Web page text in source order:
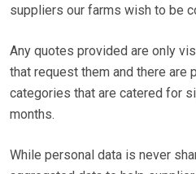
suppliers our farms wish to be
Any quotes provided are only
that request them and there are
categories that are catered for
months.
While personal data is never